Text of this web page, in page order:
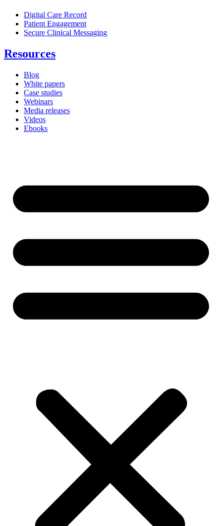
Digital Care Record
Patient Engagement
Secure Clinical Messaging
Resources
Blog
White papers
Case studies
Webinars
Media releases
Videos
Ebooks